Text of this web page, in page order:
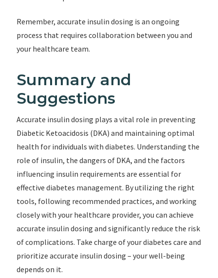
Remember, accurate insulin dosing is an ongoing
process that requires collaboration between you and
your healthcare team.
Summary and
Suggestions
Accurate insulin dosing plays a vital role in preventing
Diabetic Ketoacidosis (DKA) and maintaining optimal
health for individuals with diabetes. Understanding the
role of insulin, the dangers of DKA, and the factors
influencing insulin requirements are essential for
effective diabetes management. By utilizing the right
tools, following recommended practices, and working
closely with your healthcare provider, you can achieve
accurate insulin dosing and significantly reduce the risk
of complications. Take charge of your diabetes care and
prioritize accurate insulin dosing – your well-being
depends on it.